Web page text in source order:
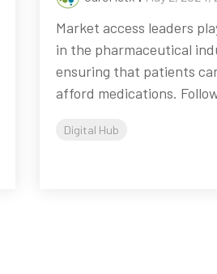
Market access leaders
in the pharmaceutical
ensuring that patients
afford medications.
Digital Hub